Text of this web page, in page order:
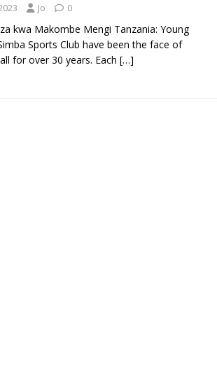
Jo 0
kwa Makombe Mengi Tanzania: Young
Sports Club have been the face of
for over 30 years. Each […]